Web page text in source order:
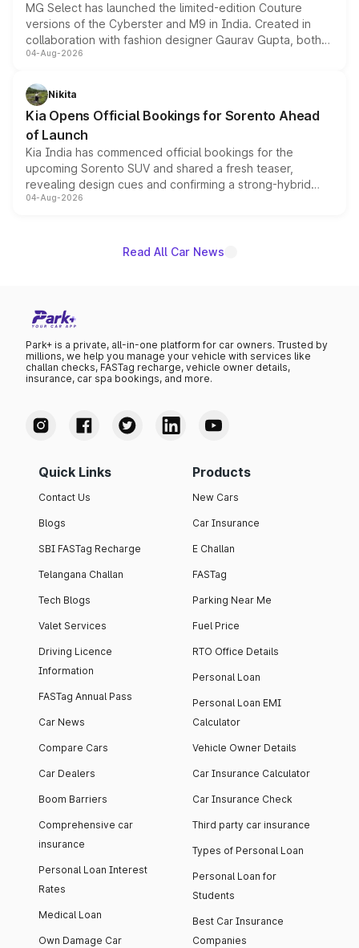
MG Select has launched the limited-edition Couture
versions of the Cyberster and M9 in India. Created in
collaboration with fashion designer Gaurav Gupta, both
models receive exclusive cosmetic enhancements
just 50 units each, the special editions are priced above
the standard versions and deliveries begin this month.
04-Aug-2026
Nikita
Kia Opens Official Bookings for Sorento Ahead
of Launch
Kia India has commenced official bookings for the
upcoming Sorento SUV and shared a fresh teaser,
revealing design cues and confirming a strong-hybrid
powertrain, though pricing and the launch date remain
04-Aug-2026
Read All Car News
Park+ is a private, all-in-one platform for car owners. Trusted by
millions, we help you manage your vehicle with services like
challan checks, FASTag recharge, vehicle owner details,
insurance, car spa bookings, and more.
Quick Links
Contact Us
Blogs
SBI FASTag Recharge
Telangana Challan
Tech Blogs
Valet Services
Driving Licence
Information
FASTag Annual Pass
Car News
Compare Cars
Car Dealers
Boom Barriers
Comprehensive car
insurance
Personal Loan Interest
Rates
Medical Loan
Own Damage Car
Products
New Cars
Car Insurance
E Challan
FASTag
Parking Near Me
Fuel Price
RTO Office Details
Personal Loan
Personal Loan EMI
Calculator
Vehicle Owner Details
Car Insurance Calculator
Car Insurance Check
Third party car insurance
Types of Personal Loan
Personal Loan for
Students
Best Car Insurance
Companies